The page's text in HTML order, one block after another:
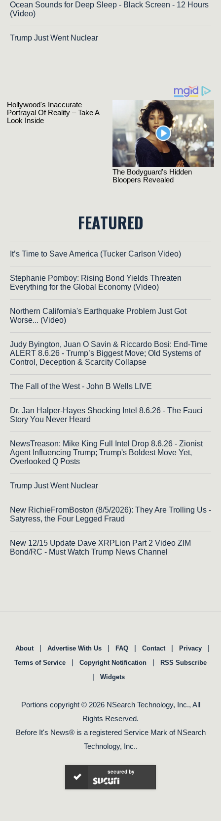
Ocean Sounds for Deep Sleep - Black Screen - 12 Hours
(Video)
Trump Just Went Nuclear
FEATURED
It’s Time to Save America (Tucker Carlson Video)
Stephanie Pomboy: Rising Bond Yields Threaten
Everything for the Global Economy (Video)
Northern California's Earthquake Problem Just Got
Worse... (Video)
Judy Byington, Juan O Savin & Riccardo Bosi: End-Time
ALERT 8.6.26 - Trump’s Biggest Move; Old Systems of
Control, Deception & Scarcity Collapse
The Fall of the West - John B Wells LIVE
Dr. Jan Halper-Hayes Shocking Intel 8.6.26 - The Fauci
Story You Never Heard
NewsTreason: Mike King Full Intel Drop 8.6.26 - Zionist
Agent Influencing Trump; Trump's Boldest Move Yet,
Overlooked Q Posts
Trump Just Went Nuclear
New RichieFromBoston (8/5/2026): They Are Trolling Us -
Satyress, the Four Legged Fraud
New 12/15 Update Dave XRPLion Part 2 Video ZIM
Bond/RC - Must Watch Trump News Channel
About | Advertise With Us | FAQ | Contact | Privacy |
Terms of Service | Copyright Notification | RSS Subscribe
| Widgets
Portions copyright © 2026 NSearch Technology, Inc., All
Rights Reserved.
Before It's News® is a registered Service Mark of NSearch
Technology, Inc..
secured by